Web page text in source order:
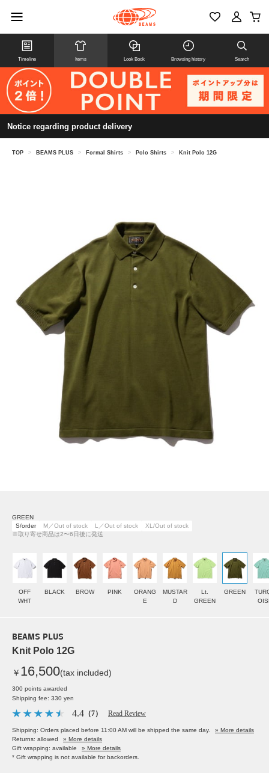
Timeline Items Look Book Browsing history Search
Notice regarding product delivery
TOP > BEAMS PLUS > Formal Shirts > Polo Shirts > Knit Polo 12G
GREEN
S/order
M／Out of stock L／Out of stock
XL/Out of stock
※取り寄せ商品は2〜6日後に発送
OFF
WHT
BLACK BROW PINK
ORANG
E
MUSTAR
D
Lt.
GREEN
GREEN
BEAMS PLUS
Knit Polo 12G
￥ 16,500(tax included)
300 points awarded
Shipping fee: 330 yen
4.4 （7） Read Review
Shipping: Orders placed before 11:00 AM will be shipped the same day.
» More details
Returns: allowed
» More details
Gift wrapping: available
» More details
* Gift wrapping is not available for backorders.